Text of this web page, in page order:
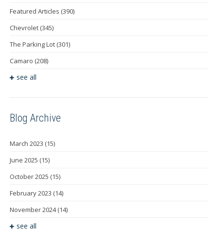
Featured Articles (390)
Chevrolet (345)
The Parking Lot (301)
Camaro (208)
see all
Blog Archive
March 2023 (15)
June 2025 (15)
October 2025 (15)
February 2023 (14)
November 2024(14)
see all